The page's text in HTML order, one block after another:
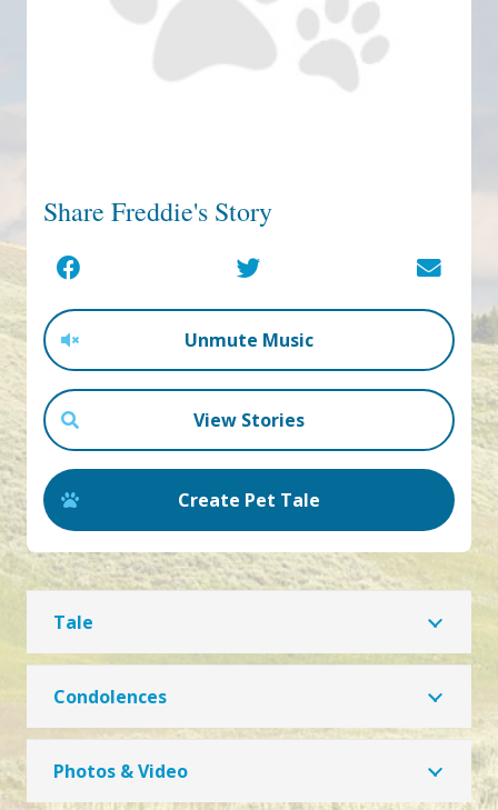
Share Freddie's Story
Unmute Music
View Stories
Create Pet Tale
Tale
Condolences
Photos & Video